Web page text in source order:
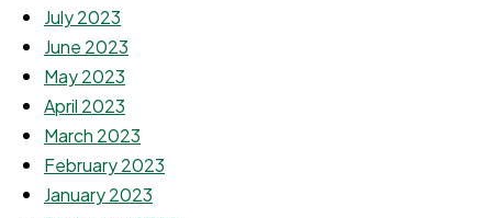
July 2023
June 2023
May 2023
April 2023
March 2023
February 2023
January 2023